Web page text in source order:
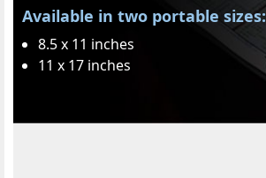
Available in two portable sizes:
8.5 x 11 inches
11 x 17 inches